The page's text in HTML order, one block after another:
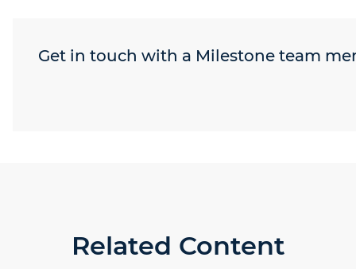
Get in touch with a Milestone team
Related Content